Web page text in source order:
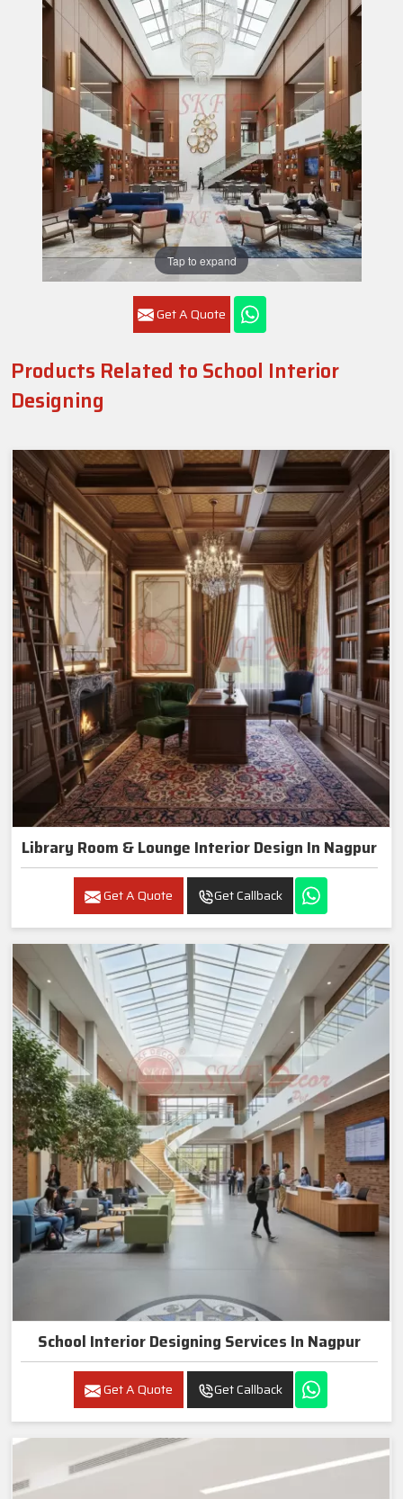
Tap to expand
Get A Quote
Products Related to School Interior
Designing
Library Room & Lounge Interior Design In Nagpur
Get A Quote Get Callback
School Interior Designing Services In Nagpur
Get A Quote Get Callback